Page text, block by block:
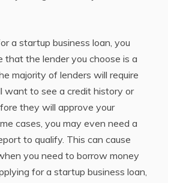
a startup business loan, you
that the lender you choose is a
majority of lenders will require
want to see a credit history or
they will approve your
cases, you may even need a
to qualify. This can cause
you need to borrow money
for a startup business loan,